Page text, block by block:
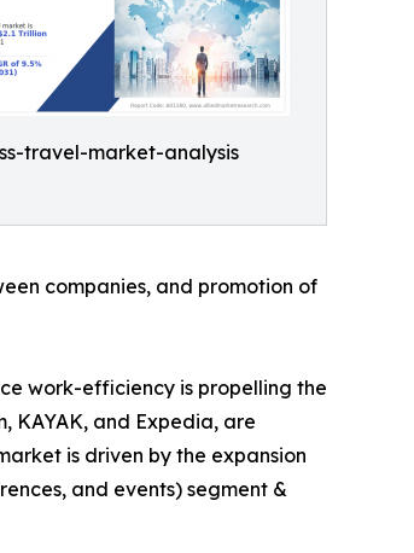
travel-market-analysis
companies, and promotion of
work-efficiency is propelling the
KAYAK, and Expedia, are
is driven by the expansion
and events) segment &